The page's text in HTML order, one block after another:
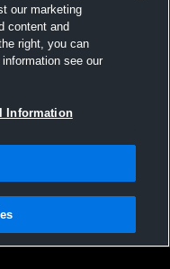
Trinity
License Agreement |Do
|Security
our marketing
content and
right, you can
see our
Information